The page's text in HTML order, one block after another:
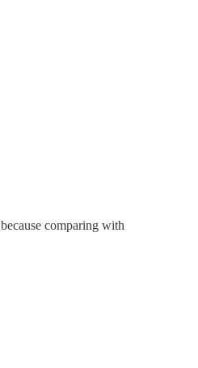
comparing with